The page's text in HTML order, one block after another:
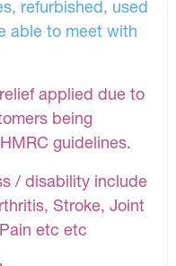
refurbished, used
able to meet with
applied due to
being
guidelines.
/ disability include
Stroke, Joint
etc etc